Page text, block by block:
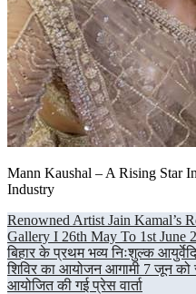
Mann Kaushal – A Rising Star
Industry
Post
navigation
Renowned Artist Jain Kamal’s
Gallery I 26th May To 1st June
बिहार के प्रथम भव्य निःशुल्क
शिविर का आयोजन आगामी 7 जून को
आयोजित की गई प्रेस वार्ता